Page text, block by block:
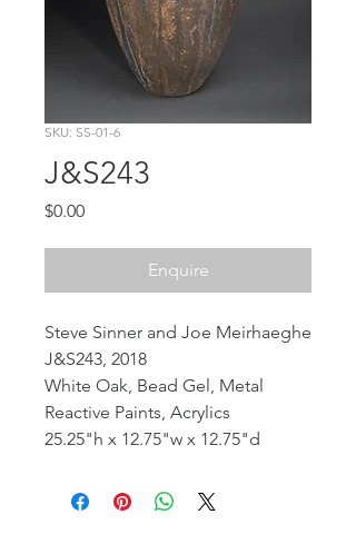
SKU: SS-01-6
J&S243
$0.00Price
Enquire
Steve Sinner and Joe Meirhaeghe
J&S243, 2018
White Oak, Bead Gel, Metal
Reactive Paints, Acrylics
25.25"h x 12.75"w x 12.75"d